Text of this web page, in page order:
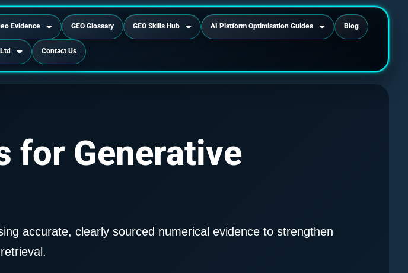
Evidence GEO Glossary GEO Skills Hub AI Platform Optimisation Guides Blog
Contact Us
for Generative
accurate, clearly sourced numerical evidence to strengthen